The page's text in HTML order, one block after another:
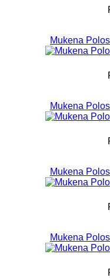
Mukena
Mukena
Mukena
Mukena